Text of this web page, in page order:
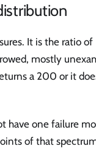
It is the ratio of
mostly
a 200 or it
have one failure
of that